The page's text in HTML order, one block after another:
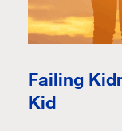
Failing
Kid